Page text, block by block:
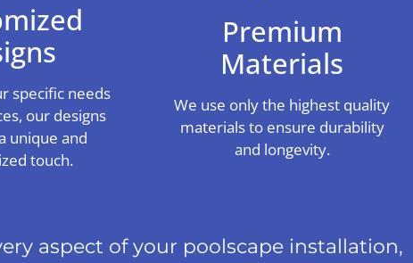
specific needs
our designs
unique and
touch.
Premium
Materials
We use only the highest quality
materials to ensure durability
and longevity.
aspect of your poolscape installation,